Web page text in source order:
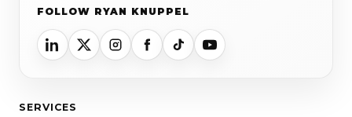
FOLLOW RYAN KNUPPEL
SERVICES